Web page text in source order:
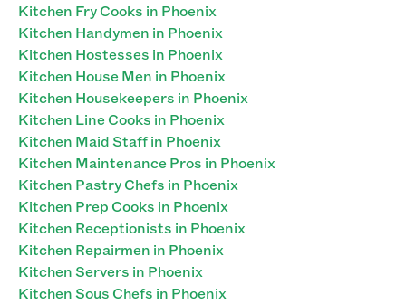
Kitchen Fry Cooks in Phoenix
Kitchen Handymen in Phoenix
Kitchen Hostesses in Phoenix
Kitchen House Men in Phoenix
Kitchen Housekeepers in Phoenix
Kitchen Line Cooks in Phoenix
Kitchen Maid Staff in Phoenix
Kitchen Maintenance Pros in Phoenix
Kitchen Pastry Chefs in Phoenix
Kitchen Prep Cooks in Phoenix
Kitchen Receptionists in Phoenix
Kitchen Repairmen in Phoenix
Kitchen Servers in Phoenix
Kitchen Sous Chefs in Phoenix